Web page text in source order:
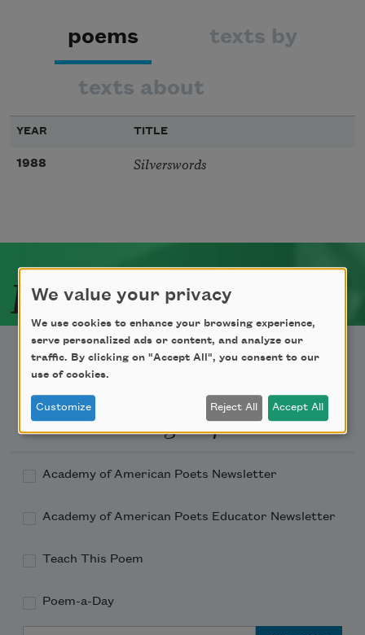
poems texts by
texts about
YEAR TITLE
1988 Silverswords
Related Poets
Newsletter Sign Up
Academy of American Poets Newsletter
Academy of American Poets Educator Newsletter
Teach This Poem
Poem-a-Day
We value your privacy
We use cookies to enhance your browsing experience,
serve personalized ads or content, and analyze our
traffic. By clicking on "Accept All", you consent to our
use of cookies.
Customize Reject All Accept All